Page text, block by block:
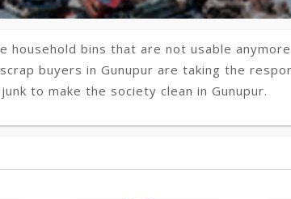
household bins that are not usable
buyers in Gunupur are taking the
to make the society clean in Gunupur.